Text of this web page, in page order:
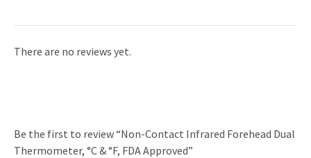
There are no reviews yet.
Be the first to review “Non-Contact Infrared Forehead Dual
Thermometer, °C & °F, FDA Approved”